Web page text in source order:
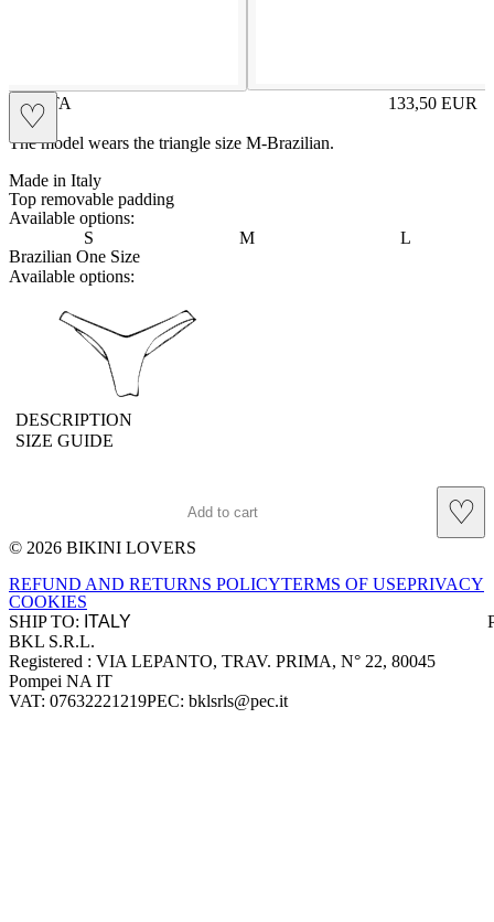
♡
MARTA 133,50 EUR
Prezzo in
The model wears the triangle size M-Brazilian.
Made in Italy
Top removable padding
Available options:
S
M
L
Brazilian One Size
Available options:
vbrasilian
DESCRIPTION
SIZE GUIDE
Add to cart
♡
Site footer
© 2026 BIKINI LOVERS
REFUND AND RETURNS POLICYTERMS OF USEPRIVACY
COOKIES
SHIP TO:
Company information
BKL S.R.L.
Registered : VIA LEPANTO, TRAV. PRIMA, N° 22, 80045
Pompei NA IT
VAT: 07632221219PEC: bklsrls@pec.it